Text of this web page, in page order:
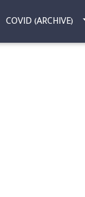
COVID (ARCHIVE)